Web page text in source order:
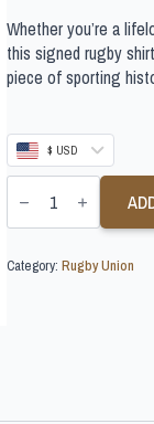
Whether you’re a
this signed rugby
piece of sporting
$ USD
DANE
COLES
NEW
ALL
Category: Rugby Union